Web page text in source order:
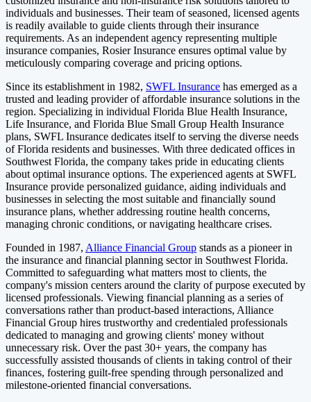
individuals and businesses. Their team of seasoned, licensed agents
is readily available to guide clients through their insurance
requirements. As an independent agency representing multiple
insurance companies, Rosier Insurance ensures optimal value by
meticulously comparing coverage and pricing options.
Since its establishment in 1982, SWFL Insurance has emerged as a
trusted and leading provider of affordable insurance solutions in the
region. Specializing in individual Florida Blue Health Insurance,
Life Insurance, and Florida Blue Small Group Health Insurance
plans, SWFL Insurance dedicates itself to serving the diverse needs
of Florida residents and businesses. With three dedicated offices in
Southwest Florida, the company takes pride in educating clients
about optimal insurance options. The experienced agents at SWFL
Insurance provide personalized guidance, aiding individuals and
businesses in selecting the most suitable and financially sound
insurance plans, whether addressing routine health concerns,
managing chronic conditions, or navigating healthcare crises.
Founded in 1987, Alliance Financial Group stands as a pioneer in
the insurance and financial planning sector in Southwest Florida.
Committed to safeguarding what matters most to clients, the
company's mission centers around the clarity of purpose executed by
licensed professionals. Viewing financial planning as a series of
conversations rather than product-based interactions, Alliance
Financial Group hires trustworthy and credentialed professionals
dedicated to managing and growing clients' money without
unnecessary risk. Over the past 30+ years, the company has
successfully assisted thousands of clients in taking control of their
finances, fostering guilt-free spending through personalized and
milestone-oriented financial conversations.